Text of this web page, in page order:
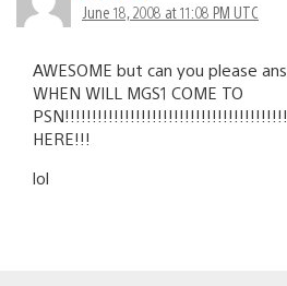
June 18, 2008 at 11:08 PM UTC
AWESOME but can you please
WHEN WILL MGS1 COME TO
HERE!!!
lol